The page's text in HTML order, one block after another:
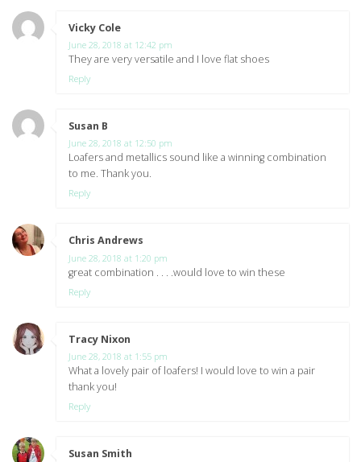
Vicky Cole
June 28, 2018 at 12:42 pm
They are very versatile and I love flat shoes
Reply
Susan B
June 28, 2018 at 12:50 pm
Loafers and metallics sound like a winning combination
to me. Thank you.
Reply
Chris Andrews
June 28, 2018 at 1:20 pm
great combination . . . .would love to win these
Reply
Tracy Nixon
June 28, 2018 at 1:55 pm
What a lovely pair of loafers! I would love to win a pair
thank you!
Reply
Susan Smith